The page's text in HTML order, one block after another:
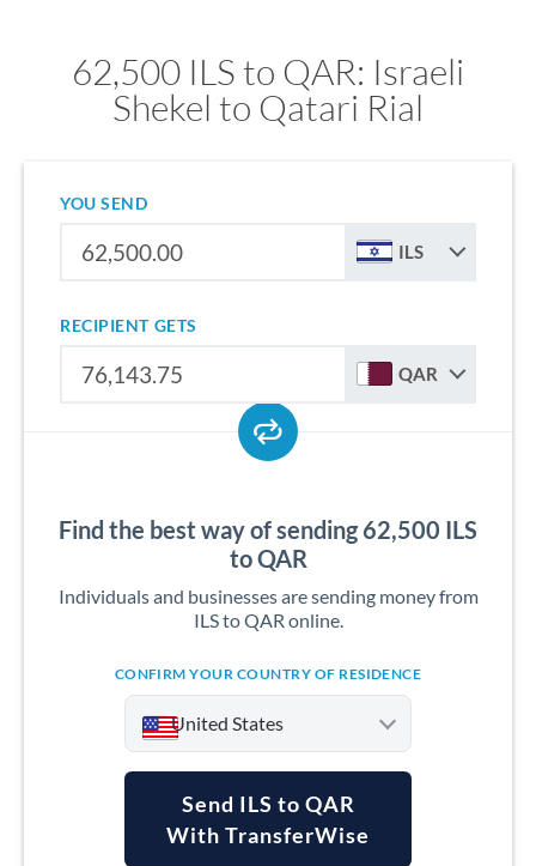
62,500 ILS to QAR: Israeli
Shekel to Qatari Rial
YOU SEND
ILS
RECIPIENT GETS
QAR
Find the best way of sending 62,500 ILS
to QAR
Individuals and businesses are sending money from
ILS to QAR online.
CONFIRM YOUR COUNTRY OF RESIDENCE
United States
Send ILS to QAR
With TransferWise